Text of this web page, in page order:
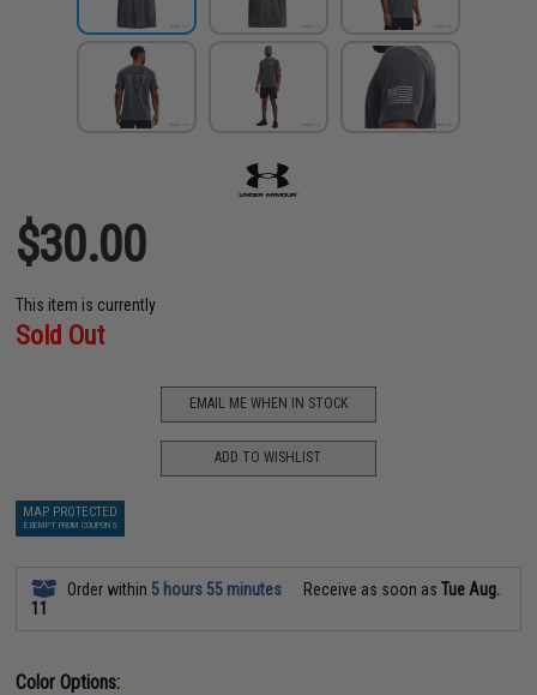
$30.00
This item is currently
Sold Out
EMAIL ME WHEN IN STOCK
ADD TO WISHLIST
MAP PROTECTED
EXEMPT FROM COUPONS
Order within 5 hours 55 minutes Receive as soon asTue Aug.
11
Color Options: